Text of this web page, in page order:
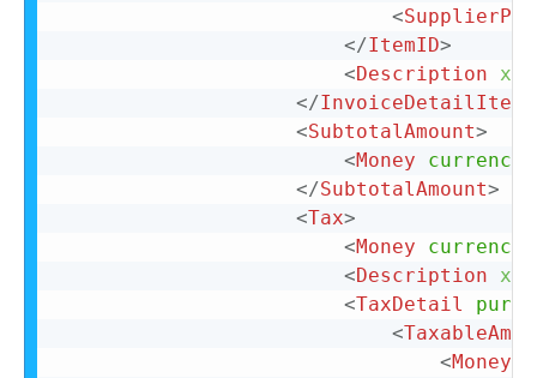
<
</ItemID>
<Description
</
<SubtotalAmount>
<Money currency
</SubtotalAmount>
<Tax>
<Money currency
<Description
<TaxDetail
<
<Money